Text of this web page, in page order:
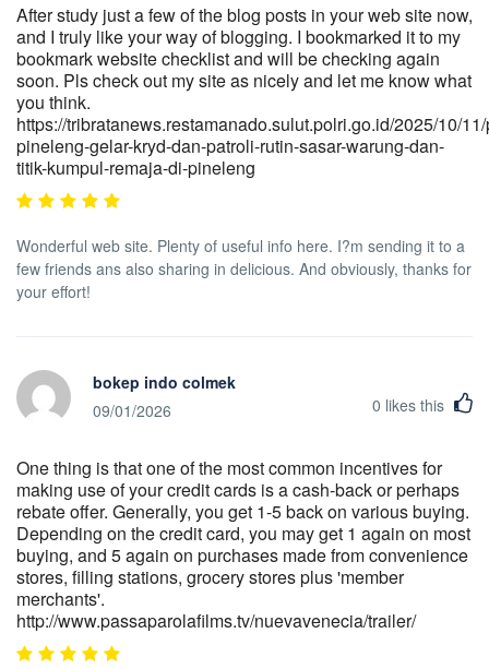
After study just a few of the blog posts in your web site now,
and I truly like your way of blogging. I bookmarked it to my
bookmark website checklist and will be checking again
soon. Pls check out my site as nicely and let me know what
you think.
https://tribratanews.restamanado.sulut.polri.go.id/2025/10/
pineleng-gelar-kryd-dan-patroli-rutin-sasar-warung-dan-
titik-kumpul-remaja-di-pineleng
Wonderful web site. Plenty of useful info here. I?m sending it to a
few friends ans also sharing in delicious. And obviously, thanks for
your effort!
bokep indo colmek
09/01/2026
0 likes this
One thing is that one of the most common incentives for
making use of your credit cards is a cash-back or perhaps
rebate offer. Generally, you get 1-5 back on various buying.
Depending on the credit card, you may get 1 again on most
buying, and 5 again on purchases made from convenience
stores, filling stations, grocery stores plus 'member
merchants'.
http://www.passaparolafilms.tv/nuevavenecia/trailer/